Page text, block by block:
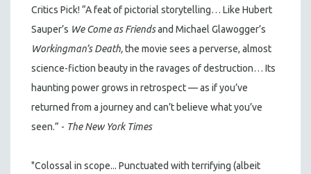
Critics Pick! “A feat of pictorial storytelling… Like Hubert
Sauper’s We Come as Friendsand Michael Glawogger’s
Workingman’s Death,the movie sees a perverse, almost
science-fiction beauty in the ravages of destruction… Its
haunting power grows in retrospect — as if you’ve
returned from a journey and can’t believe what you’ve
seen.” - The New York Times
"Colossal in scope... Punctuated with terrifying (albeit